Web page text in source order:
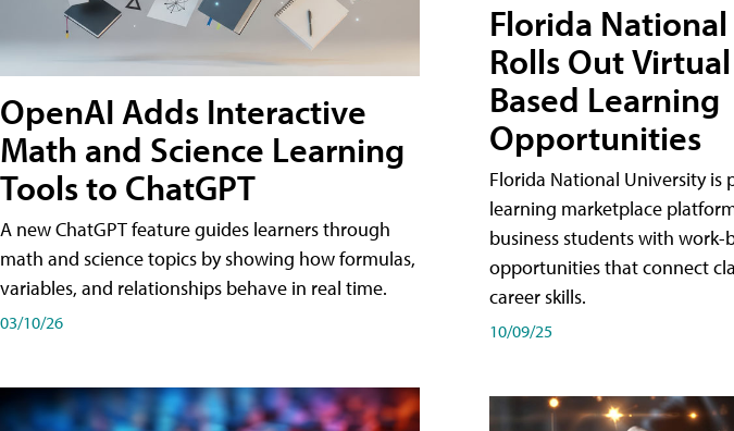
OpenAI Adds Interactive
Math and Science Learning
Tools to ChatGPT
A new ChatGPT feature guides learners through
math and science topics by showing how formulas,
variables, and relationships behave in real time.
03/10/26
Florida
Rolls Out
Based Learning
Opportunities
Florida National University
learning marketplace
business students with work-
opportunities that connect
career skills.
10/09/25